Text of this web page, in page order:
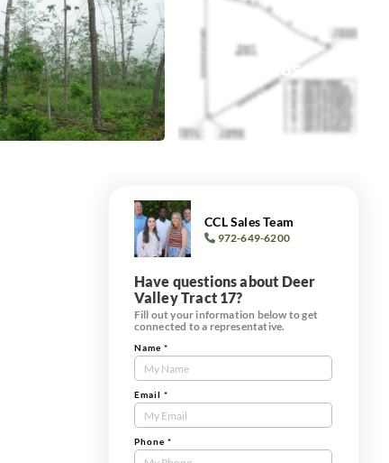
Photos
CCL Sales Team
972-649-6200
Have questions about Deer
Valley Tract 17?
Fill out your information below to get
connected to a representative.
Contact
Us
Tract
Form
Name *
Email *
Phone *